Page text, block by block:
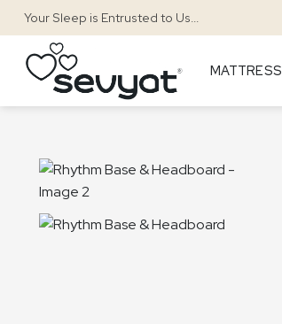
Skip
to
content
Your Sleep is Entrusted to Us...
MATTRESS